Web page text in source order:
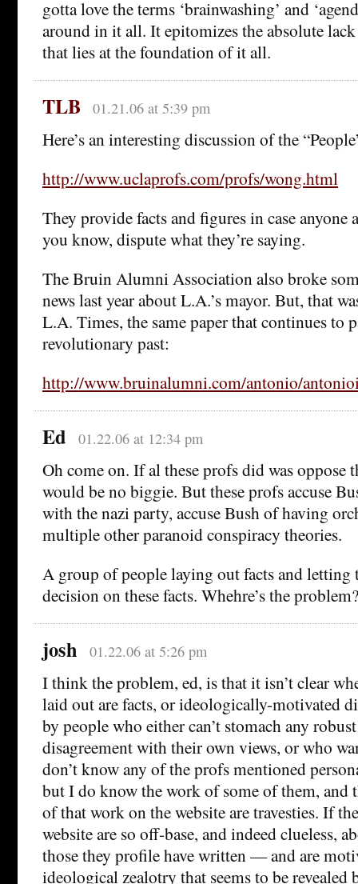
gotta love the terms ‘brainwashing’ and
around in it all. It epitomizes the absolute
that lies at the foundation of it all.
TLB 01.21.06 at 5:39 pm
Here’s an interesting discussion of the
http://www.uclaprofs.com/profs/wong.html
They provide facts and figures in case anyone
you know, dispute what they’re saying.
The Bruin Alumni Association also broke
news last year about L.A.’s mayor. But, that
L.A. Times, the same paper that continues to
revolutionary past:
http://www.bruinalumni.com/antonio/
Ed 01.22.06 at 12:34 pm
Oh come on. If al these profs did was oppose
would be no biggie. But these profs accuse
with the nazi party, accuse Bush of having
multiple other paranoid conspiracy theories.
A group of people laying out facts and letting
decision on these facts. Whehre’s the problem?
josh 01.22.06 at 5:26 pm
I think the problem, ed, is that it isn’t clear
laid out are facts, or ideologically-motivated
by people who either can’t stomach any
disagreement with their own views, or who
don’t know any of the profs mentioned
but I do know the work of some of them, and
of that work on the website are travesties. If
website are so off-base, and indeed clueless,
those they profile have written — and are
ideological zealotry that seems to be revealed